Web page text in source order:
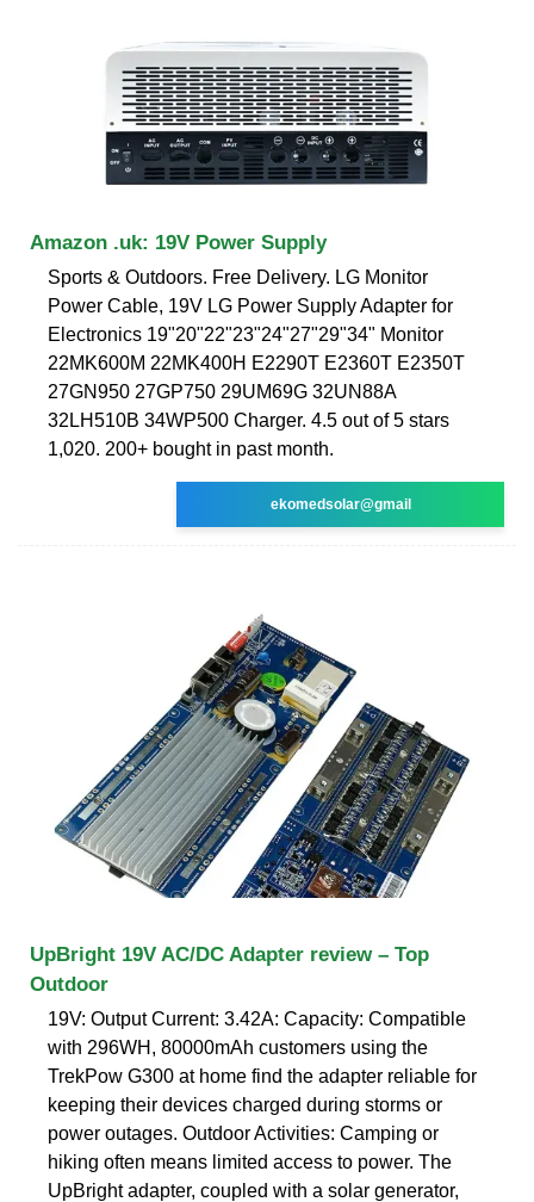
Amazon .uk: 19V Power Supply
Sports & Outdoors. Free Delivery. LG Monitor
Power Cable, 19V LG Power Supply Adapter for
Electronics 19"20"22"23"24"27"29"34" Monitor
22MK600M 22MK400H E2290T E2360T E2350T
27GN950 27GP750 29UM69G 32UN88A
32LH510B 34WP500 Charger. 4.5 out of 5 stars
1,020. 200+ bought in past month.
ekomedsolar@gmail
UpBright 19V AC/DC Adapter review – Top
Outdoor
19V: Output Current: 3.42A: Capacity: Compatible
with 296WH, 80000mAh customers using the
TrekPow G300 at home find the adapter reliable for
keeping their devices charged during storms or
power outages. Outdoor Activities: Camping or
hiking often means limited access to power. The
UpBright adapter, coupled with a solar generator,